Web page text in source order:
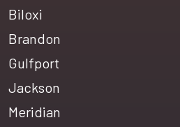
Biloxi
Brandon
Gulfport
Jackson
Meridian